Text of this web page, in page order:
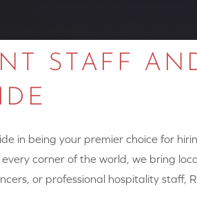
STAFF
in being your premier choice for
corner of the world, we bring
or professional hospitality